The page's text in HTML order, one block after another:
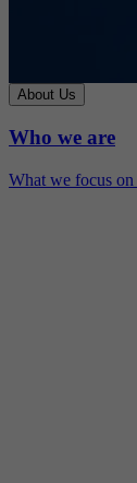
About Us
Who we are
What we focus on